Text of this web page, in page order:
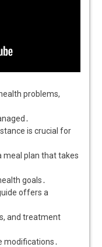
problems,
is crucial for
meal plan that takes
goals․
offers a
and treatment
modifications․